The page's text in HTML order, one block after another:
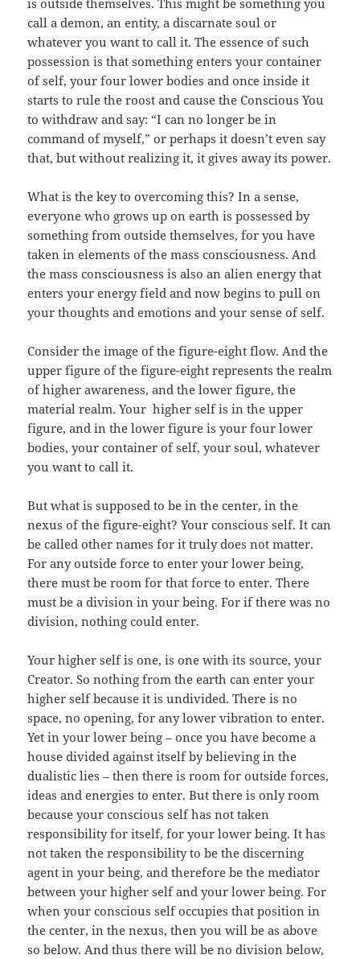
is outside themselves. This might be something you
call a demon, an entity, a discarnate soul or
whatever you want to call it. The essence of such
possession is that something enters your container
of self, your four lower bodies and once inside it
starts to rule the roost and cause the Conscious You
to withdraw and say: “I can no longer be in
command of myself,” or perhaps it doesn’t even say
that, but without realizing it, it gives away its power.
What is the key to overcoming this? In a sense,
everyone who grows up on earth is possessed by
something from outside themselves, for you have
taken in elements of the mass consciousness. And
the mass consciousness is also an alien energy that
enters your energy field and now begins to pull on
your thoughts and emotions and your sense of self.
Consider the image of the figure-eight flow. And the
upper figure of the figure-eight represents the realm
of higher awareness, and the lower figure, the
material realm. Your higher self is in the upper
figure, and in the lower figure is your four lower
bodies, your container of self, your soul, whatever
you want to call it.
But what is supposed to be in the center, in the
nexus of the figure-eight? Your conscious self. It can
be called other names for it truly does not matter.
For any outside force to enter your lower being,
there must be room for that force to enter. There
must be a division in your being. For if there was no
division, nothing could enter.
Your higher self is one, is one with its source, your
Creator. So nothing from the earth can enter your
higher self because it is undivided. There is no
space, no opening, for any lower vibration to enter.
Yet in your lower being – once you have become a
house divided against itself by believing in the
dualistic lies – then there is room for outside forces,
ideas and energies to enter. But there is only room
because your conscious self has not taken
responsibility for itself, for your lower being. It has
not taken the responsibility to be the discerning
agent in your being, and therefore be the mediator
between your higher self and your lower being. For
when your conscious self occupies that position in
the center, in the nexus, then you will be as above
so below. And thus there will be no division below,